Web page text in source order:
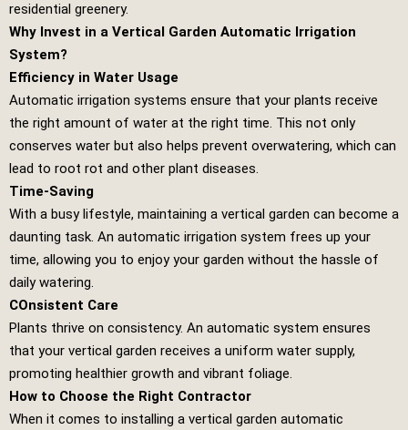
residential greenery.
Why Invest in a Vertical Garden Automatic Irrigation
System?
Efficiency in Water Usage
Automatic irrigation systems ensure that your plants receive
the right amount of water at the right time. This not only
conserves water but also helps prevent overwatering, which can
lead to root rot and other plant diseases.
Time-Saving
With a busy lifestyle, maintaining a vertical garden can become a
daunting task. An automatic irrigation system frees up your
time, allowing you to enjoy your garden without the hassle of
daily watering.
COnsistent Care
Plants thrive on consistency. An automatic system ensures
that your vertical garden receives a uniform water supply,
promoting healthier growth and vibrant foliage.
How to Choose the Right Contractor
When it comes to installing a vertical garden automatic